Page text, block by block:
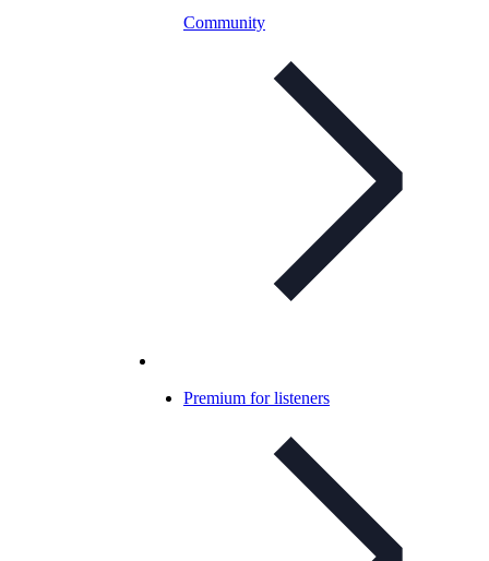
Community
Premium for listeners